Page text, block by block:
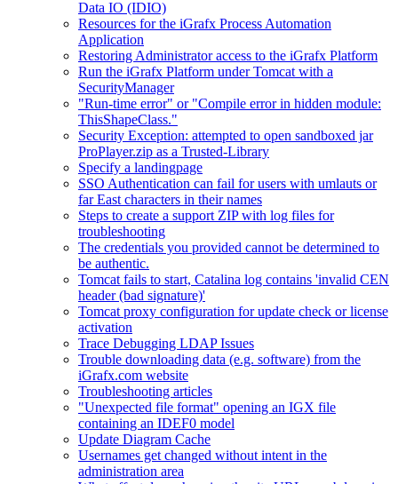
Data IO (IDIO)
Resources for the iGrafx Process Automation
Application
Restoring Administrator access to the iGrafx Platform
Run the iGrafx Platform under Tomcat with a
SecurityManager
"Run-time error" or "Compile error in hidden module:
ThisShapeClass."
Security Exception: attempted to open sandboxed jar
ProPlayer.zip as a Trusted-Library
Specify a landingpage
SSO Authentication can fail for users with umlauts or
far East characters in their names
Steps to create a support ZIP with log files for
troubleshooting
The credentials you provided cannot be determined to
be authentic.
Tomcat fails to start, Catalina log contains 'invalid CEN
header (bad signature)'
Tomcat proxy configuration for update check or license
activation
Trace Debugging LDAP Issues
Trouble downloading data (e.g. software) from the
iGrafx.com website
Troubleshooting articles
"Unexpected file format" opening an IGX file
containing an IDEF0 model
Update Diagram Cache
Usernames get changed without intent in the
administration area